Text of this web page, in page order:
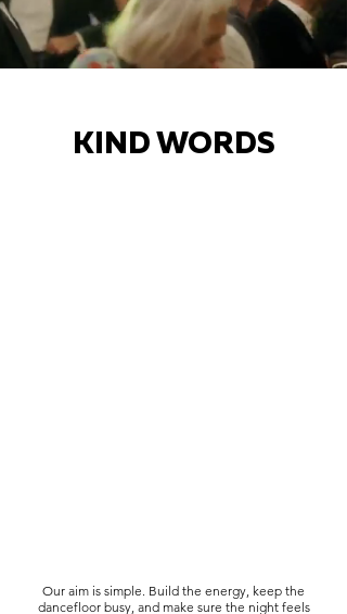
KIND WORDS
Our aim is simple. Build the energy, keep the
dancefloor busy, and make sure the night feels